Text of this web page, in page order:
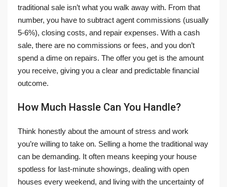
traditional sale isn’t what you walk away with. From that
number, you have to subtract agent commissions (usually
5-6%), closing costs, and repair expenses. With a cash
sale, there are no commissions or fees, and you don’t
spend a dime on repairs. The offer you get is the amount
you receive, giving you a clear and predictable financial
outcome.
How Much Hassle Can You Handle?
Think honestly about the amount of stress and work
you’re willing to take on. Selling a home the traditional way
can be demanding. It often means keeping your house
spotless for last-minute showings, dealing with open
houses every weekend, and living with the uncertainty of